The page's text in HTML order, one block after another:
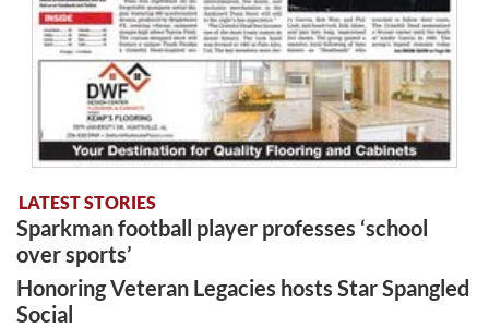
LATEST STORIES
Sparkman football player professes ‘school
over sports’
Honoring Veteran Legacies hosts Star Spangled
Social